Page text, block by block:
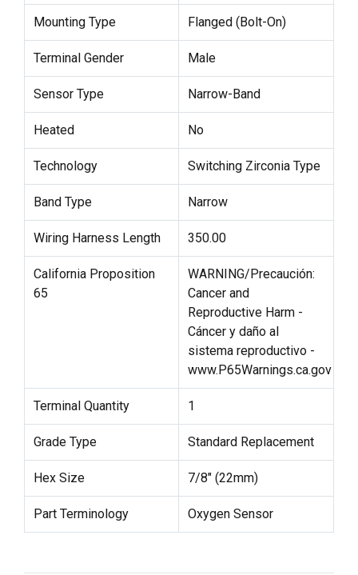
Mounting Type Flanged (Bolt-On)
Terminal Gender Male
Sensor Type Narrow-Band
Heated No
Technology Switching Zirconia Type
Band Type Narrow
Wiring Harness Length 350.00
California Proposition
65
WARNING/Precaución:
Cancer and
Reproductive Harm -
Cáncer y daño al
sistema reproductivo -
www.P65Warnings.ca.gov
Terminal Quantity 1
Grade Type Standard Replacement
Hex Size 7/8" (22mm)
Part Terminology Oxygen Sensor